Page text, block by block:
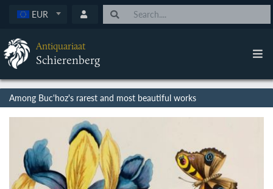
EUR
Antiquariaat
Schierenberg
Among Buc'hoz's rarest and most beautiful works